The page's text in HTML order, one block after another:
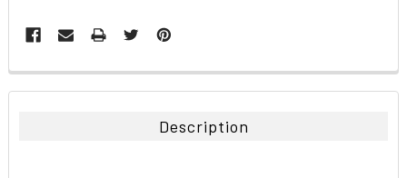
FREQUENTLY
BOUGHT
Description